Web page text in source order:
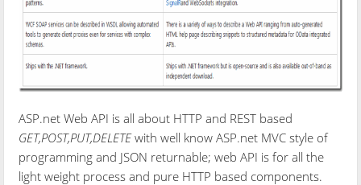
ASP.net Web API is all about HTTP and REST based
GET,POST,PUT,DELETEwith well know ASP.net MVC style of
programming and JSON returnable; web API is for all the
light weight process and pure HTTP based components.